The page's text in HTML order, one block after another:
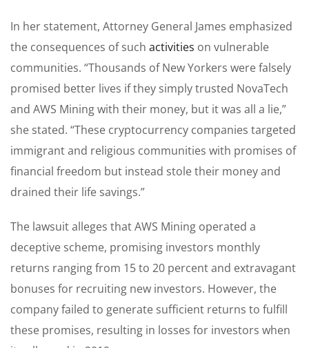
In her statement, Attorney General James emphasized
the consequences of such activities on vulnerable
communities. “Thousands of New Yorkers were falsely
promised better lives if they simply trusted NovaTech
and AWS Mining with their money, but it was all a lie,”
she stated. “These cryptocurrency companies targeted
immigrant and religious communities with promises of
financial freedom but instead stole their money and
drained their life savings.”
The lawsuit alleges that AWS Mining operated a
deceptive scheme, promising investors monthly
returns ranging from 15 to 20 percent and extravagant
bonuses for recruiting new investors. However, the
company failed to generate sufficient returns to fulfill
these promises, resulting in losses for investors when